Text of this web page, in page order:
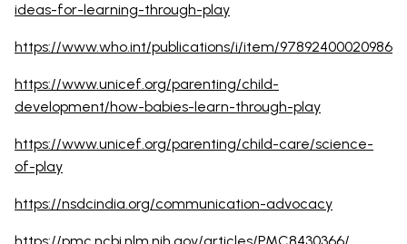
ideas-for-learning-through-play
https://www.who.int/publications/i/item/97892400020986
https://www.unicef.org/parenting/child-
development/how-babies-learn-through-play
https://www.unicef.org/parenting/child-care/science-
of-play
https://nsdcindia.org/communication-advocacy